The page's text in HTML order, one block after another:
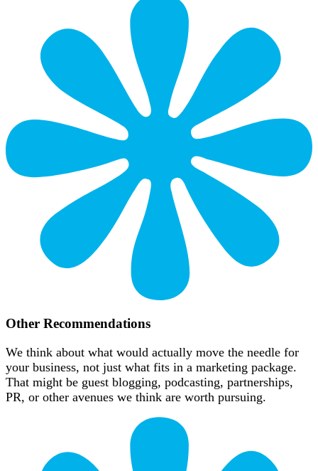
Other Recommendations
We think about what would actually move the needle for
your business, not just what fits in a marketing package.
That might be guest blogging, podcasting, partnerships,
PR, or other avenues we think are worth pursuing.